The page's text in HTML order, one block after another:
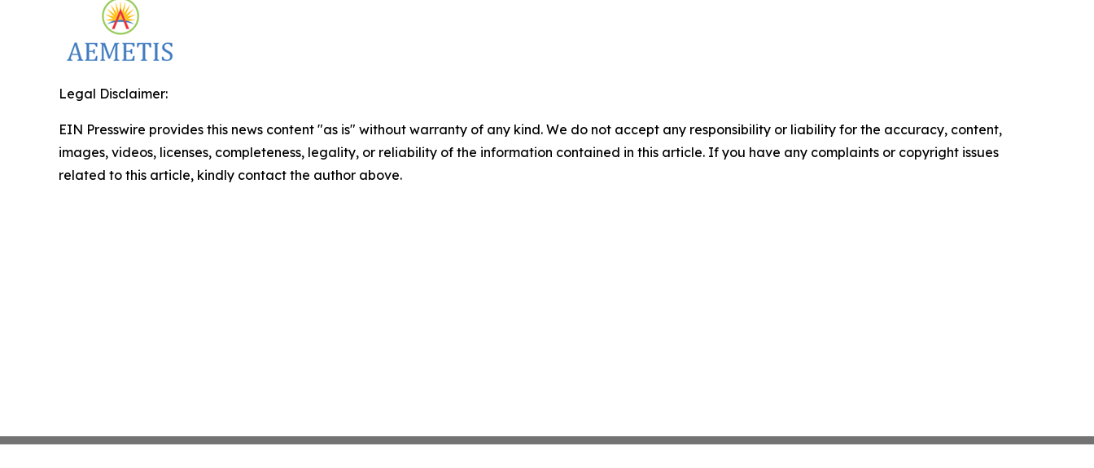
Legal Disclaimer:
EIN Presswire provides this news content "as is" without warranty of any kind. We do not accept any responsibility or liability for the accuracy, content,
images, videos, licenses, completeness, legality, or reliability of the information contained in this article. If you have any complaints or copyright issues
related to this article, kindly contact the author above.